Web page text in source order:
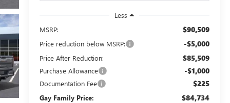
Less
MSRP:
$90,509
Price reduction below MSRP: -$5,000
Price After Reduction: $85,509
Purchase Allowance -$1,000
Documentation Fee $225
Gay Family Price: $84,734